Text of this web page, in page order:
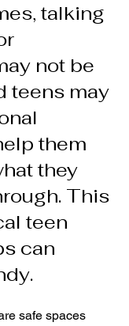
talking
not be
teens may
them
they
This
teen
can
safe spaces